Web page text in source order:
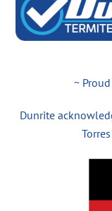
~
Dunrite